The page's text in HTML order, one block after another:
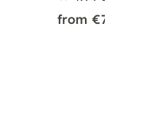
from €75